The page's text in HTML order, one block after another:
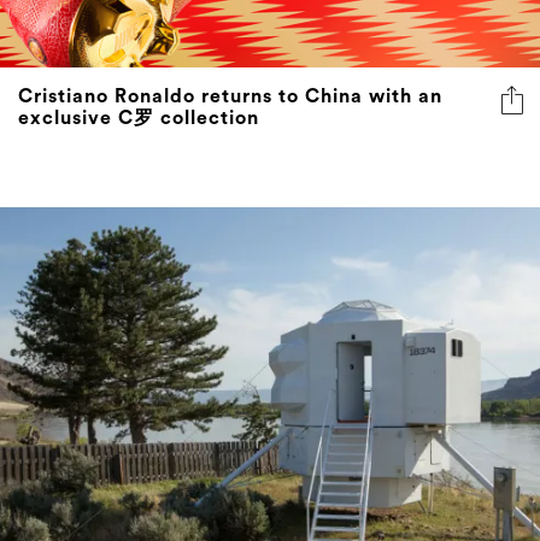
Cristiano Ronaldo returns to China with an
exclusive C罗 collection